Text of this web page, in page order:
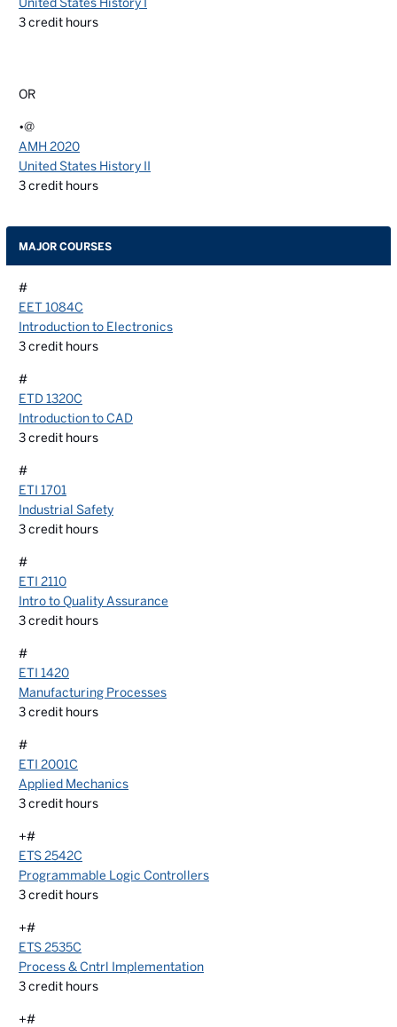
3credit hours
OR
•@
AMH 2020
United States History II
3credit hours
MAJOR COURSES
#
EET 1084C
Introduction to Electronics
3credit hours
#
ETD 1320C
Introduction to CAD
3credit hours
#
ETI 1701
Industrial Safety
3credit hours
#
ETI 2110
Intro to Quality Assurance
3credit hours
#
ETI 1420
Manufacturing Processes
3credit hours
#
ETI 2001C
Applied Mechanics
3credit hours
+#
ETS 2542C
Programmable Logic Controllers
3credit hours
+#
ETS 2535C
Process & Cntrl Implementation
3credit hours
+#